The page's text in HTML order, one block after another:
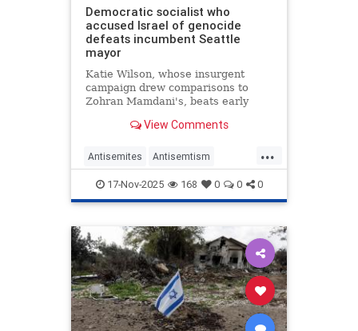
Democratic socialist who
accused Israel of genocide
defeats incumbent Seattle
mayor
Katie Wilson, whose insurgent
campaign drew comparisons to
Zohran Mamdani's, beats early
progressives galvanized by Trump's
View Comments
...
Antisemites Antisemtism
Progressives Seattle Socialists
17-Nov-2025 168 0 0 0